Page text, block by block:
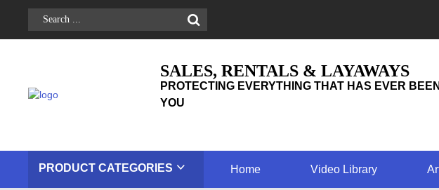
SALES, RENTALS & LAYAWAYS
PROTECTING EVERYTHING THAT HAS EVER
YOU
PRODUCT CATEGORIES Home Video Library